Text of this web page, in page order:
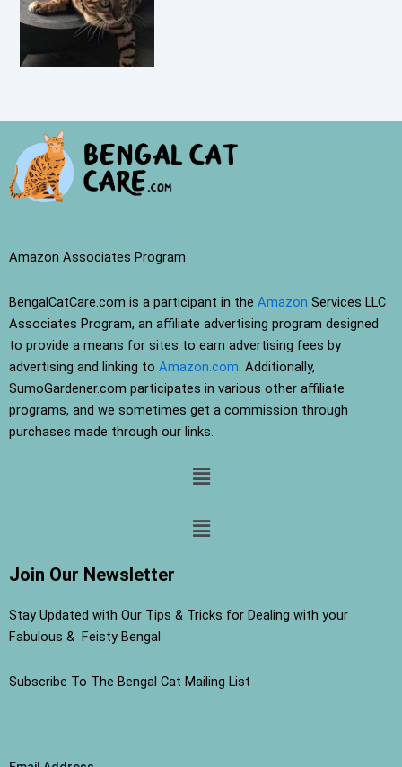
Amazon Associates Program
BengalCatCare.com is a participant in the Amazon Services LLC
Associates Program, an affiliate advertising program designed
to provide a means for sites to earn advertising fees by
advertising and linking to Amazon.com. Additionally,
SumoGardener.com participates in various other affiliate
programs, and we sometimes get a commission through
purchases made through our links.
Menu
Menu
Join Our Newsletter
Stay Updated with Our Tips & Tricks for Dealing with your
Fabulous & Feisty Bengal
Subscribe To The Bengal Cat Mailing List